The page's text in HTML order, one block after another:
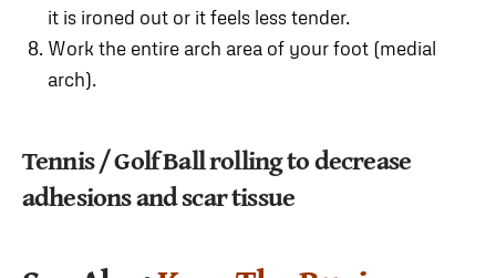
it is ironed out or it feels less tender.
Work the entire arch area of your foot (medial
arch).
Tennis / Golf Ball rolling to decrease
adhesions and scar tissue